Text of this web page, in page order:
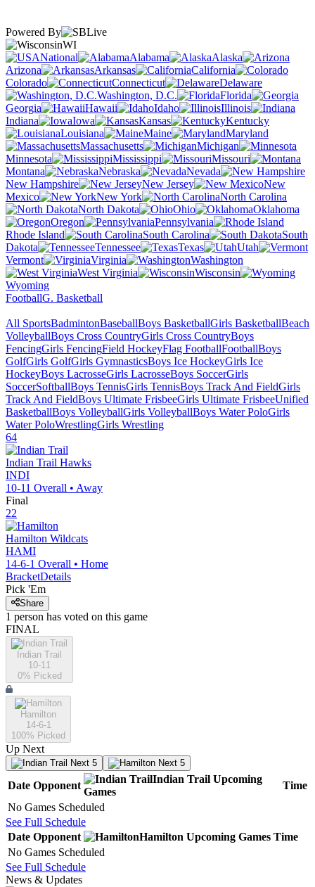
Powered By
WI
National
Alabama
Alaska
Arizona
Arkansas
California
Colorado
Connecticut
Delaware
Washington, D.C.
Florida
Georgia
Hawaii Idaho
Illinois
Indiana
Iowa Kansas
Kentucky
Louisiana
Maine
Maryland
Massachusetts
Michigan
Minnesota
Mississippi
Missouri
Montana
Nebraska
Nevada
New Hampshire
New Jersey
New
Mexico
New York
North Carolina
North Dakota
Ohio
Oklahoma
Oregon
Pennsylvania
Rhode Island
South Carolina
South
Dakota
Tennessee Texas
Utah
Vermont
Virginia
Washington
West Virginia
Wisconsin
Wyoming
FootballG. Basketball
All SportsBadmintonBaseballBoys BasketballGirls BasketballBeach
VolleyballBoys Cross CountryGirls Cross CountryBoys
FencingGirls FencingField HockeyFlag FootballFootballBoys
GolfGirls GolfGirls GymnasticsBoys Ice HockeyGirls Ice
HockeyBoys LacrosseGirls LacrosseBoys SoccerGirls
SoccerSoftballBoys TennisGirls TennisBoys Track And FieldGirls
Track And FieldBoys Ultimate FrisbeeGirls Ultimate FrisbeeUnified
BasketballBoys VolleyballGirls VolleyballBoys Water PoloGirls
Water PoloWrestlingGirls Wrestling
64
Indian Trail Hawks
INDI
10-11 Overall • Away
Final
22
Hamilton Wildcats
HAMI
14-6-1 Overall • Home
BracketDetails
Pick 'Em
Share
1 person has voted on this game
FINAL
Indian Trail
10-11
0% Picked
Hamilton
14-6-1
100% Picked
Up Next
Next 5 Next 5
Date Opponent
Indian Trail Upcoming
Games
Time
No Games Scheduled
See Full Schedule
Date Opponent Hamilton Upcoming Games Time
No Games Scheduled
See Full Schedule
News & Updates